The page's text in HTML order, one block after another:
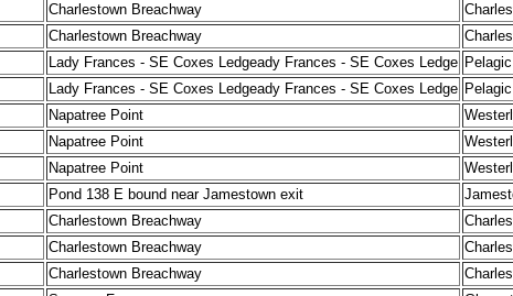
Charlestown Breachway
Charlestown Breachway
Lady Frances - SE Coxes Ledgeady Frances - SE Coxes Ledge Pelagic
Lady Frances - SE Coxes Ledgeady Frances - SE Coxes Ledge Pelagic
Napatree Point
Napatree Point
Napatree Point
Pond 138 E bound near Jamestown exit
Charlestown Breachway
Charlestown Breachway
Charlestown Breachway